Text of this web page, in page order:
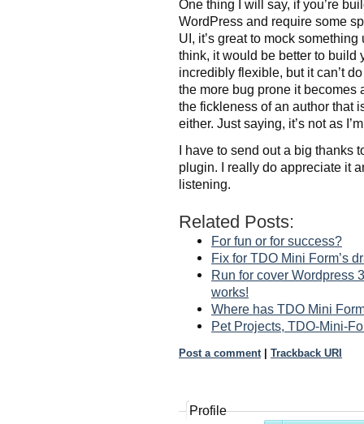
One thing I will say, if you’re
WordPress and require some
UI, it’s great to mock
think, it would be better to build
incredibly flexible, but it can’t
the more bug prone it
the fickleness of an author that
either. Just saying, it’s not as
I have to send out a big thanks
plugin. I really do appreciate it
listening.
Related Posts:
For fun or for success?
Fix for TDO Mini Form’s
Run for cover Wordpress
works!
Where has TDO Mini
Pet Projects, TDO-Mini-
Post a comment Trackback URI
Profile